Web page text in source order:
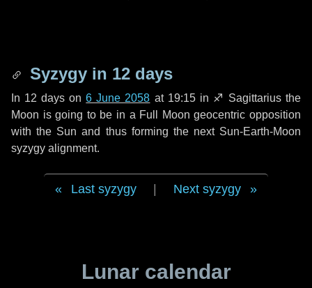
Syzygy in 12 days
In 12 days on6 June 2058 at 19:15 in ♐ Sagittariusthe
Moon is going to be in a Full Moon geocentric opposition
with the Sun and thus forming the next Sun-Earth-Moon
syzygy alignment.
Last syzygy Next syzygy
Lunar calendar